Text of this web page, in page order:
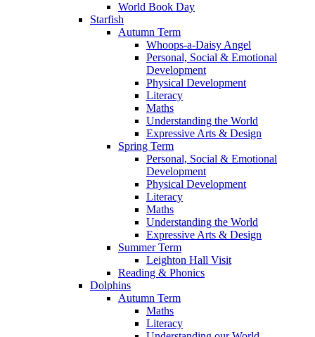
World Book Day
Starfish
Autumn Term
Whoops-a-Daisy Angel
Personal, Social & Emotional
Development
Physical Development
Literacy
Maths
Understanding the World
Expressive Arts & Design
Spring Term
Personal, Social & Emotional
Development
Physical Development
Literacy
Maths
Understanding the World
Expressive Arts & Design
Summer Term
Leighton Hall Visit
Reading & Phonics
Dolphins
Autumn Term
Maths
Literacy